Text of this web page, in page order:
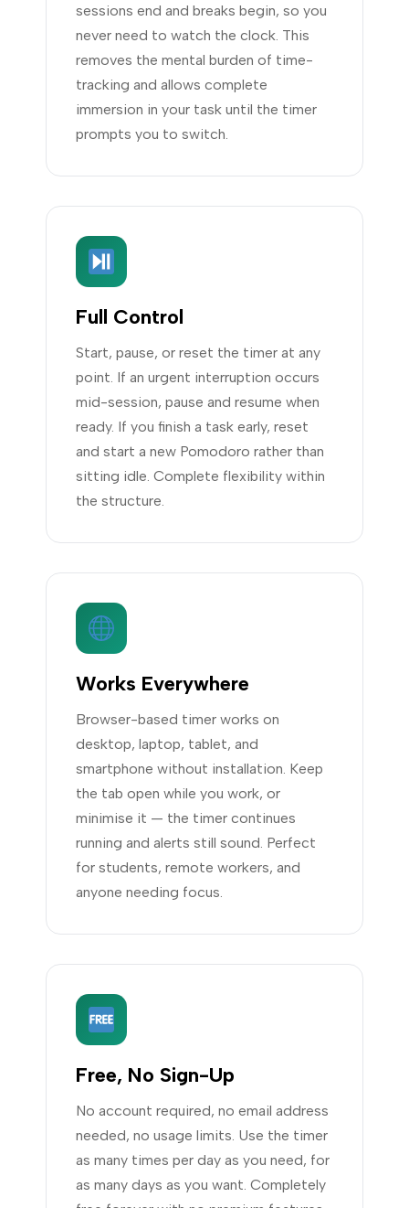
sessions end and breaks begin, so you
never need to watch the clock. This
removes the mental burden of time-
tracking and allows complete
immersion in your task until the timer
prompts you to switch.
Full Control
Start, pause, or reset the timer at any
point. If an urgent interruption occurs
mid-session, pause and resume when
ready. If you finish a task early, reset
and start a new Pomodoro rather than
sitting idle. Complete flexibility within
the structure.
Works Everywhere
Browser-based timer works on
desktop, laptop, tablet, and
smartphone without installation. Keep
the tab open while you work, or
minimise it — the timer continues
running and alerts still sound. Perfect
for students, remote workers, and
anyone needing focus.
Free, No Sign-Up
No account required, no email address
needed, no usage limits. Use the timer
as many times per day as you need, for
as many days as you want. Completely